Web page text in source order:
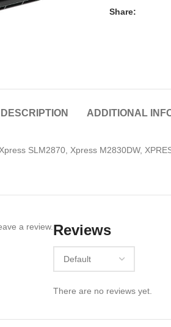
Share:
DESCRIPTION ADDITIONAL
SLM2870, Xpress M2830DW,
Reviews
There are no reviews yet.
a review.